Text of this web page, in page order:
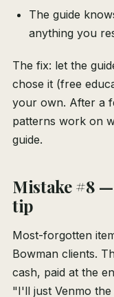
The guide
anything you
The fix: let the
chose it (free
your own. After a
patterns work on
guide.
Mistake #8
tip
Most-forgotten
Bowman clients.
cash, paid at the
"I'll just Venmo